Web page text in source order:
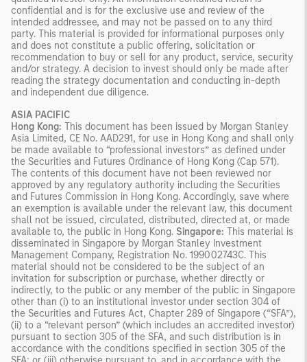
confidential and is for the exclusive use and review of the
intended addressee, and may not be passed on to any third
party. This material is provided for informational purposes only
and does not constitute a public offering, solicitation or
recommendation to buy or sell for any product, service, security
and/or strategy. A decision to invest should only be made after
reading the strategy documentation and conducting in-depth
and independent due diligence.
ASIA PACIFIC
Hong Kong: This document has been issued by Morgan Stanley
Asia Limited, CE No. AAD291, for use in Hong Kong and shall only
be made available to “professional investors” as defined under
the Securities and Futures Ordinance of Hong Kong (Cap 571).
The contents of this document have not been reviewed nor
approved by any regulatory authority including the Securities
and Futures Commission in Hong Kong. Accordingly, save where
an exemption is available under the relevant law, this document
shall not be issued, circulated, distributed, directed at, or made
available to, the public in Hong Kong. Singapore: This material is
disseminated in Singapore by Morgan Stanley Investment
Management Company, Registration No. 199002743C. This
material should not be considered to be the subject of an
invitation for subscription or purchase, whether directly or
indirectly, to the public or any member of the public in Singapore
other than (i) to an institutional investor under section 304 of
the Securities and Futures Act, Chapter 289 of Singapore (“SFA”),
(ii) to a “relevant person” (which includes an accredited investor)
pursuant to section 305 of the SFA, and such distribution is in
accordance with the conditions specified in section 305 of the